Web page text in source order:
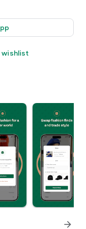
wishlist
arrow_forward